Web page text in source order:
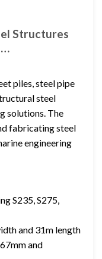
Structures
…
piles, steel pipe
steel
solutions. The
fabricating steel
engineering
S235, S275,
and 31m length
and